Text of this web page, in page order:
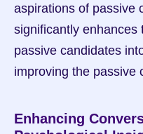
aspirations of passive
significantly enhances
passive candidates
improving the passive
Enhancing